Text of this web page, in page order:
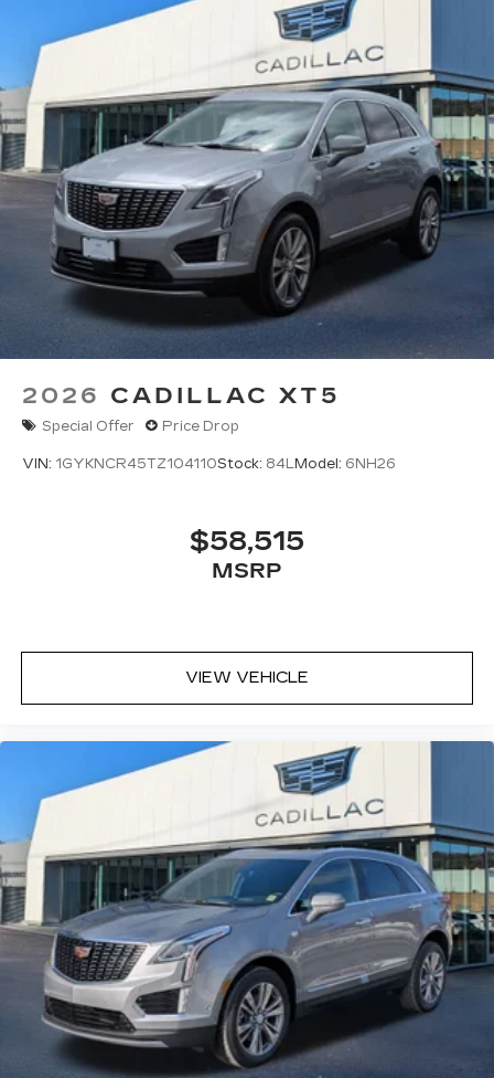
2026 CADILLAC XT5
Special Offer Price Drop
VIN: 1GYKNCR45TZ104110Stock: 84L Model: 6NH26
$58,515
MSRP
VIEW VEHICLE